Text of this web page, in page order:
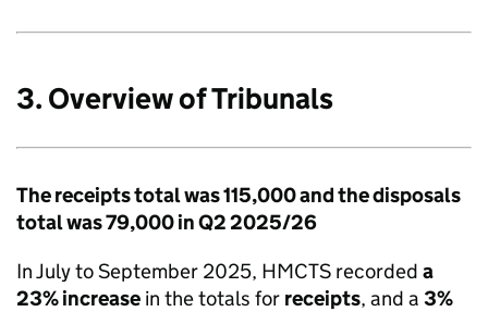
3. Overview of Tribunals
The receipts total was 115,000 and the disposals
total was 79,000 in Q2 2025/26
In July to September 2025, HMCTS recorded a
23% increase in the totals for receipts, and a 3%